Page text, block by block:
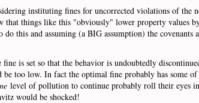
instituting fines for uncorrected violations of the
that things like this "obviously" lower property values
this and assuming (a BIG assumption) the covenants
is set so that the behavior is undoubtedly
too low. In fact the optimal fine probably has some
level of pollution to continue probably roll their eyes
would be shocked!